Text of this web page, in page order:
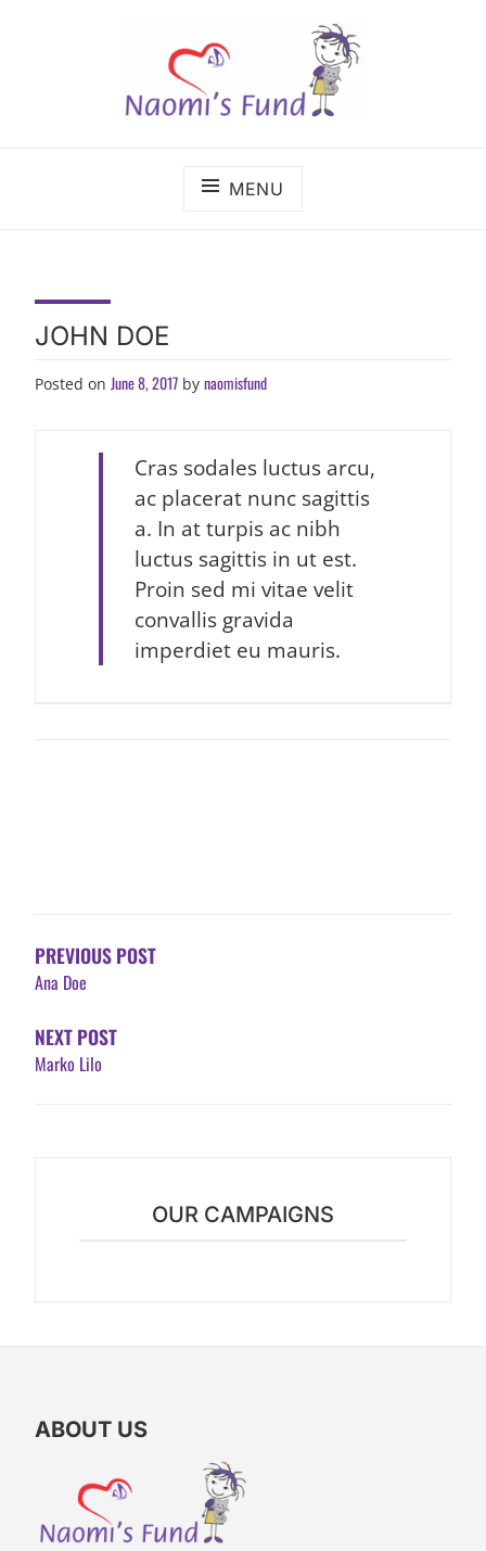
MENU
JOHN DOE
Posted on June 8, 2017 by naomisfund
Cras sodales luctus arcu,
ac placerat nunc sagittis
a. In at turpis ac nibh
luctus sagittis in ut est.
Proin sed mi vitae velit
convallis gravida
imperdiet eu mauris.
PREVIOUS POST
Ana Doe
NEXT POST
Marko Lilo
OUR CAMPAIGNS
ABOUT US